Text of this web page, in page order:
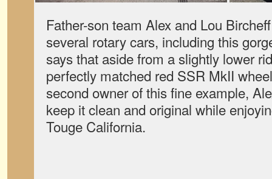
Father-son team Alex and Lou
several rotary cars, including this
says that aside from a slightly lower
perfectly matched red SSR MkII
second owner of this fine example,
keep it clean and original while
Touge California.